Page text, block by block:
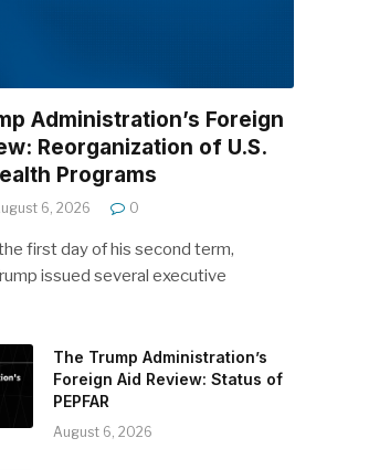
Administration’s Foreign
Reorganization of U.S.
Programs
6, 2026 0
first day of his second term,
issued several executive
The Trump Administration’s
Foreign Aid Review: Status of
PEPFAR
August 6, 2026